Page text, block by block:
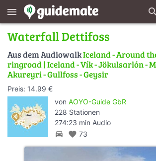
menu search
Waterfall Dettifoss
Aus dem AudiowalkIceland - Around
ringroad | Iceland - Vík - Jökulsarlón -
Akureyri - Gullfoss - Geysir
Preis: 14.99 €
von AOYO-Guide GbR
228 Stationen
274:23 min Audio
directions_car favorite 73